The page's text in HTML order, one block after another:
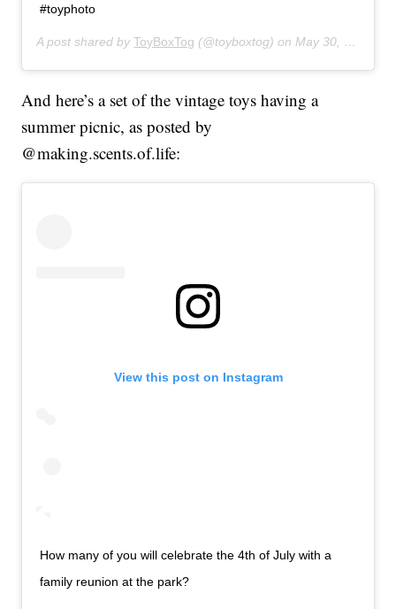
#toyphoto
A post shared byToyBoxTog (@toyboxtog) onMay 30, 2019 at 8:21pm PDT
And here’s a set of the vintage toys having a
summer picnic, as posted by
@making.scents.of.life:
View this post on Instagram
How many of you will celebrate the 4th of July with a
family reunion at the park?